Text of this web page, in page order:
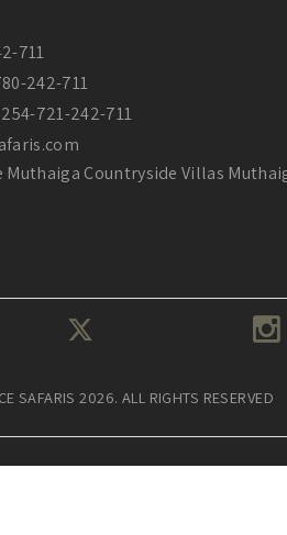
711
242-711
721-242-711
Muthaiga Countryside Villas
SAFARIS 2026. ALL RIGHTS RESERVED